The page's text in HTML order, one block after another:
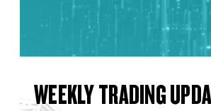
WEEKLY TRADING